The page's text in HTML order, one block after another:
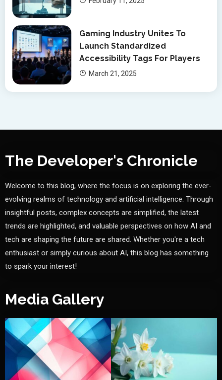
Gaming Industry Unites To
Launch Standardized
Accessibility Tags For Players
March 21, 2025
The Developer's Chronicle
Welcome to this blog, where the focus is on exploring the ever-
evolving realms of technology and artificial intelligence. Through
insightful posts, complex concepts are simplified, the latest
trends are highlighted, and valuable perspectives on how AI and
tech are shaping the future are shared. Whether you're a tech
enthusiast or simply curious about AI, this blog has something
to spark your interest!
Media Gallery